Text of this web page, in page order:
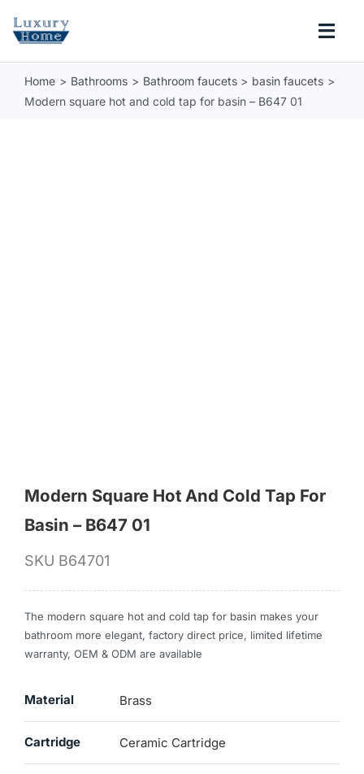
COLLECTIONS
Home Bathrooms Bathroom faucets
basin faucets
Modern square hot and cold tap for basin – B647 01
Modern Square Hot And Cold Tap For
Basin – B647 01
SKU B64701
The modern square hot and cold tap for basin makes your
bathroom more elegant, factory direct price, limited lifetime
warranty, OEM & ODM are available
Material Brass
Cartridge Ceramic Cartridge